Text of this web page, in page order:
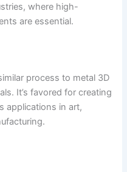
where high-
are essential.
process to metal 3D
It’s favored for creating
applications in art,